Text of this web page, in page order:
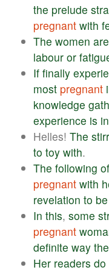
the prelude
pregnant with
The women are
labour or
If finally
most pregnant
knowledge
experience is
Helles! The
to toy with.
The following of
pregnant with
revelation to be
In this, some
pregnant
definite way the
Her readers do